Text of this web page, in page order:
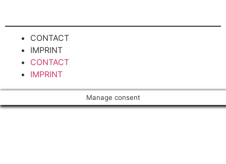
CONTACT
IMPRINT
CONTACT
IMPRINT
Manage consent